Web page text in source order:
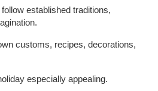
established traditions,
customs, recipes, decorations,
especially appealing.